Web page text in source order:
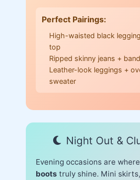
Perfect Pairings:
High-waisted black
top
Ripped skinny jeans +
Leather-look leggings +
sweater
Night Out &
Evening occasions are where
boots truly shine. Mini